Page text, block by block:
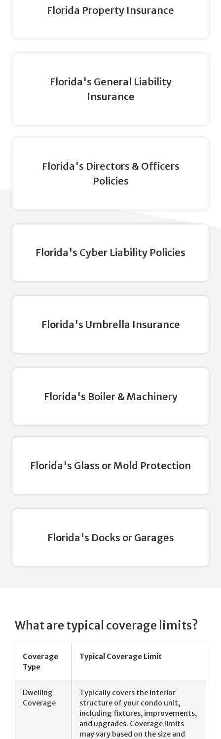
Florida Property Insurance
Florida's General Liability
Insurance
Florida's Directors & Officers
Policies
Florida's Cyber Liability Policies
Florida's Umbrella Insurance
Florida's Boiler & Machinery
Florida's Glass or Mold Protection
Florida's Docks or Garages
What are typical coverage limits?
Coverage
Type
Typical Coverage Limit
Dwelling
Coverage
Typically covers the interior
structure of your condo unit,
including fixtures, improvements,
and upgrades. Coverage limits
may vary based on the size and